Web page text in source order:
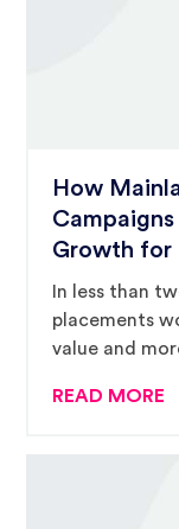
How
Growth for
In less than
placements
value and
READ MORE